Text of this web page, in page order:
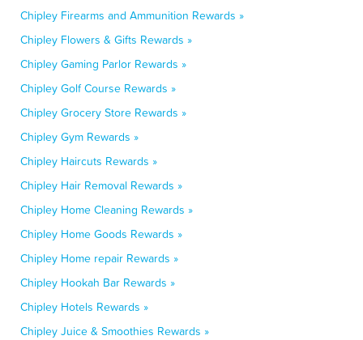
Chipley Firearms and Ammunition Rewards »
Chipley Flowers & Gifts Rewards »
Chipley Gaming Parlor Rewards »
Chipley Golf Course Rewards »
Chipley Grocery Store Rewards »
Chipley Gym Rewards »
Chipley Haircuts Rewards »
Chipley Hair Removal Rewards »
Chipley Home Cleaning Rewards »
Chipley Home Goods Rewards »
Chipley Home repair Rewards »
Chipley Hookah Bar Rewards »
Chipley Hotels Rewards »
Chipley Juice & Smoothies Rewards »